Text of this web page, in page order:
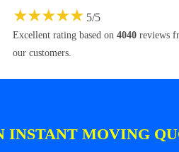
★★★★★ 5/5
Excellent rating based on 4040 reviews
our customers.
INSTANT MOVING